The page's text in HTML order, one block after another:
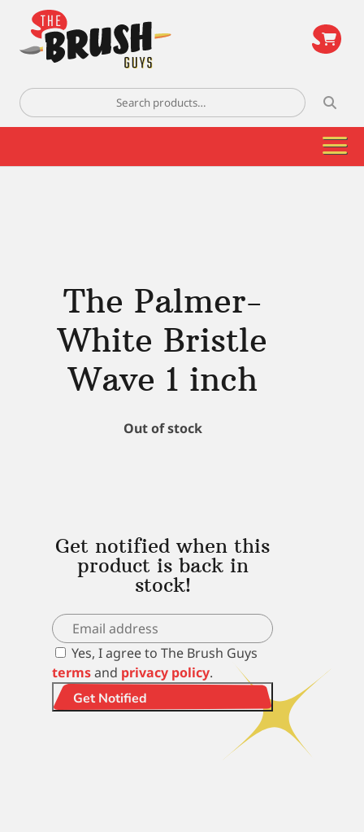
Search
for:
The Palmer-
White Bristle
Wave 1 inch
Out of stock
Get notified when this
product is back in
stock!
Yes, I agree to The Brush Guys
termsand privacy policy.
Get Notified